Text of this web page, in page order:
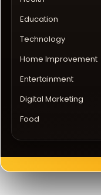
Education
Technology
Home Improvement
Entertainment
Digital Marketing
Food